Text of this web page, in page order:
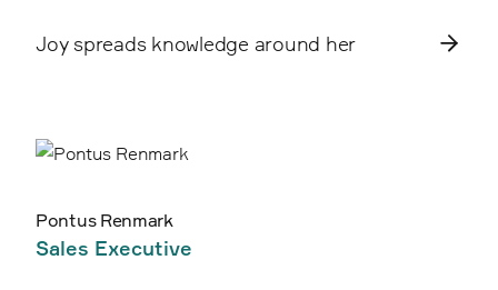
Joy spreads knowledge around her
Pontus Renmark
Sales Executive